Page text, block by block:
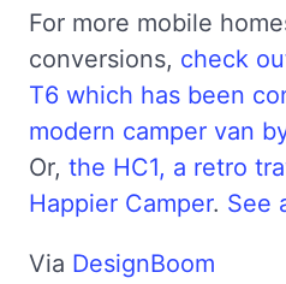
For more mobile
conversions, check
T6 which has been
modern camper van
Or, the HC1, a retro
Happier Camper. See
Via DesignBoom